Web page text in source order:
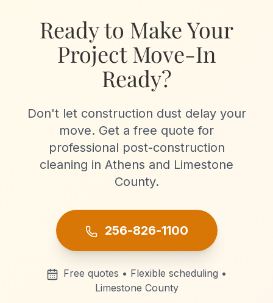
Ready to Make Your
Project Move-In
Ready?
Don't let construction dust delay your
move. Get a free quote for
professional post-construction
cleaning in Athens and Limestone
County.
256-826-1100
Free quotes • Flexible scheduling •
Limestone County